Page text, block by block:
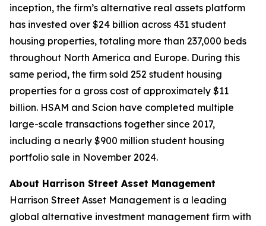
inception, the firm’s alternative real assets platform
has invested over $24 billion across 431 student
housing properties, totaling more than 237,000 beds
throughout North America and Europe. During this
same period, the firm sold 252 student housing
properties for a gross cost of approximately $11
billion. HSAM and Scion have completed multiple
large-scale transactions together since 2017,
including a nearly $900 million student housing
portfolio sale in November 2024.
About Harrison Street Asset Management
Harrison Street Asset Management is a leading
global alternative investment management firm with